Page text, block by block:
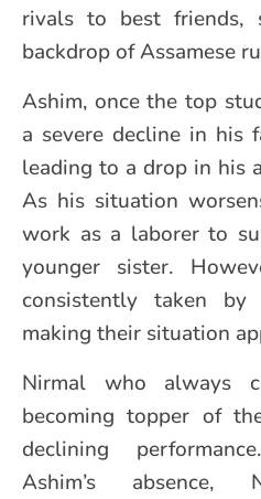
rivals to best friends,
backdrop of Assamese
Ashim, once the top
a severe decline in his
leading to a drop in his
As his situation
work as a laborer to
younger sister.
consistently taken
making their situation
Nirmal who always
becoming topper of
declining
Ashim’s absence,